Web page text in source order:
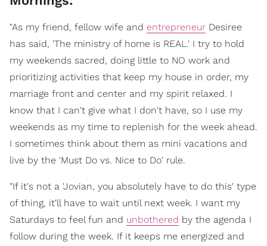
"As my friend, fellow wife and entrepreneur Desiree
has said, 'The ministry of home is REAL.' I try to hold
my weekends sacred, doing little to NO work and
prioritizing activities that keep my house in order, my
marriage front and center and my spirit relaxed. I
know that I can't give what I don't have, so I use my
weekends as my time to replenish for the week ahead.
I sometimes think about them as mini vacations and
live by the 'Must Do vs. Nice to Do' rule.
"If it's not a 'Jovian, you absolutely have to do this' type
of thing, it'll have to wait until next week. I want my
Saturdays to feel fun and unbothered by the agenda I
follow during the week. If it keeps me energized and